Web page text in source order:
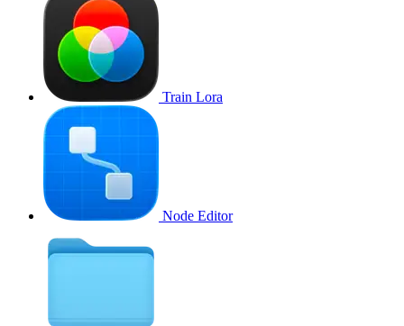
Train Lora
Node Editor